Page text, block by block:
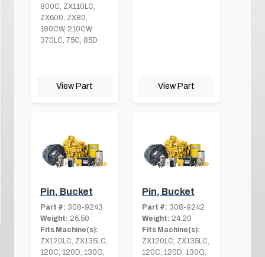
800C, ZX110LC,
ZX600, ZX80,
180CW, 210CW,
370LC, 75C, 85D
View Part View Part
Pin, Bucket
Part #: 308-9243
Weight: 26.50
Fits Machine(s):
ZX120LC, ZX135LC,
120C, 120D, 130G,
Pin, Bucket
Part #: 308-9242
Weight: 24.20
Fits Machine(s):
ZX120LC, ZX135LC,
120C, 120D, 130G,